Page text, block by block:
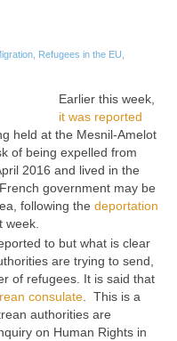
Refugees in the EU
Earlier this week,
it was reported
held at the Mesnil-Amelot
of being expelled from
2016 and lived in the
government may be
following the deportation
week.
to but what is clear
are trying to send,
of refugees. It is said that
consulate. This is a
authorities are
on Human Rights in